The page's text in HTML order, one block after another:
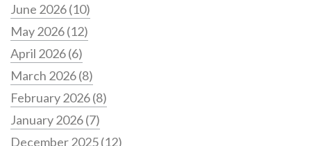
June 2026(10)
May 2026(12)
April 2026(6)
March 2026(8)
February 2026(8)
January 2026(7)
December 2025(12)